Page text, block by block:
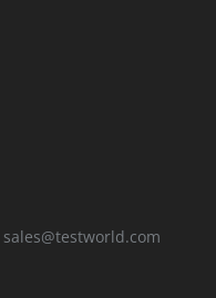
sales@testworld.com